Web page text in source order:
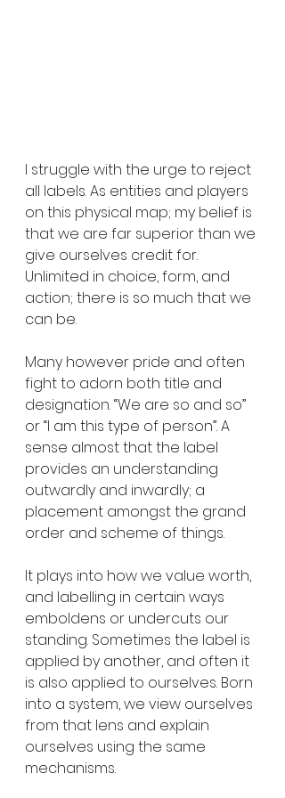
I struggle with the urge to reject
all labels. As entities and players
on this physical map; my belief is
that we are far superior than we
give ourselves credit for.
Unlimited in choice, form, and
action; there is so much that we
can be.
Many however pride and often
fight to adorn both title and
designation. “We are so and so”
or “I am this type of person”. A
sense almost that the label
provides an understanding
outwardly and inwardly; a
placement amongst the grand
order and scheme of things.
It plays into how we value worth,
and labelling in certain ways
emboldens or undercuts our
standing. Sometimes the label is
applied by another, and often it
is also applied to ourselves. Born
into a system, we view ourselves
from that lens and explain
ourselves using the same
mechanisms.